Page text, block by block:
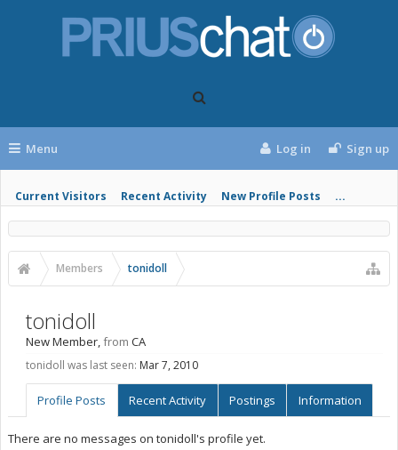
Menu
Current Visitors Recent Activity New Profile Posts ...
Log in Sign up
Members tonidoll
tonidoll
New Member,from CA
tonidoll was last seen: Mar 7, 2010
Profile Posts Recent Activity Postings Information
There are no messages on tonidoll's profile yet.